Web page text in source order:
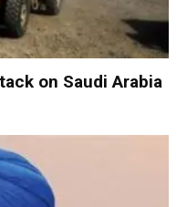
on Saudi Arabia